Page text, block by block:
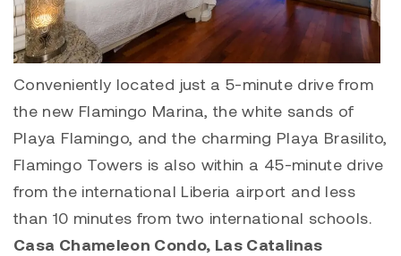
Conveniently located just a 5-minute drive from
the new Flamingo Marina, the white sands of
Playa Flamingo, and the charming Playa Brasilito,
Flamingo Towers is also within a 45-minute drive
from the international Liberia airport and less
than 10 minutes from two international schools.
Casa Chameleon Condo, Las Catalinas